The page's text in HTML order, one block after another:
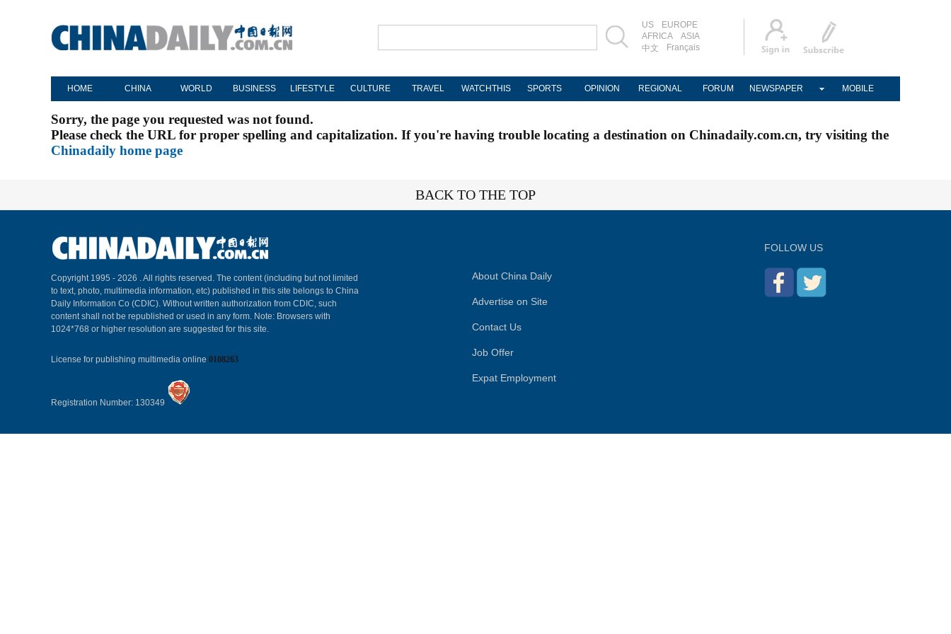
US
EUROPE
AFRICA
ASIA
中文
Français
HOME CHINA WORLD BUSINESS LIFESTYLE CULTURE TRAVEL WATCHTHIS SPORTS OPINION REGIONAL FORUM NEWSPAPER MOBILE
Sorry, the page you requested was not found.
Please check the URL for proper spelling and capitalization. If you're having trouble locating a destination on Chinadaily.com.cn, try visiting the
Chinadaily home page
BACK TO THE TOP
Copyright 1995 - 2026 . All rights reserved. The content (including but not limited
to text, photo, multimedia information, etc) published in this site belongs to China
Daily Information Co (CDIC). Without written authorization from CDIC, such
content shall not be republished or used in any form. Note: Browsers with
1024*768 or higher resolution are suggested for this site.
License for publishing multimedia online 0108263
Registration Number: 130349
About China Daily
Advertise on Site
Contact Us
Job Offer
Expat Employment
FOLLOW US